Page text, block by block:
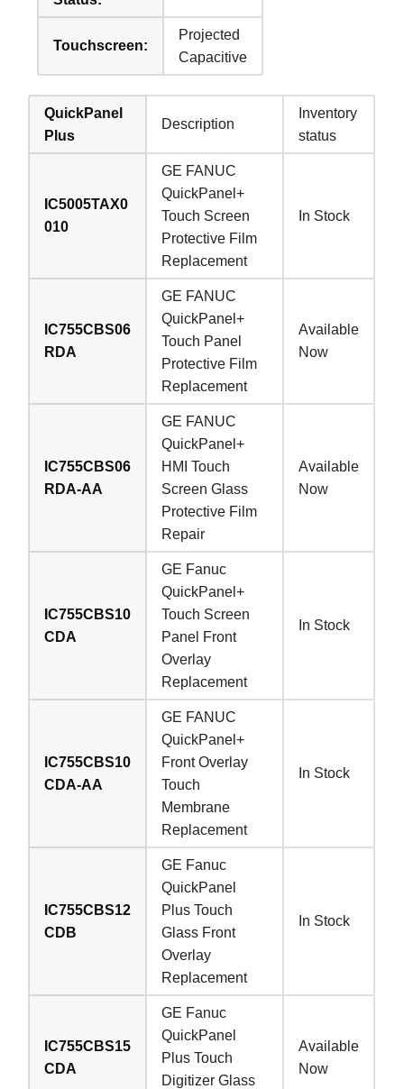
Touchscreen:
Projected
Capacitive
QuickPanel
Plus
Description
Inventory
status
IC5005TAX0
010
GE FANUC
QuickPanel+
Touch Screen
Protective Film
Replacement
In Stock
IC755CBS06
RDA
GE FANUC
QuickPanel+
Touch Panel
Protective Film
Replacement
Available
Now
IC755CBS06
RDA-AA
GE FANUC
QuickPanel+
HMI Touch
Screen Glass
Protective Film
Repair
Available
Now
IC755CBS10
CDA
GE Fanuc
QuickPanel+
Touch Screen
Panel Front
Overlay
Replacement
In Stock
IC755CBS10
CDA-AA
GE FANUC
QuickPanel+
Front Overlay
Touch
Membrane
Replacement
In Stock
IC755CBS12
CDB
GE Fanuc
QuickPanel
Plus Touch
Glass Front
Overlay
Replacement
In Stock
IC755CBS15
CDA
GE Fanuc
QuickPanel
Plus Touch
Digitizer Glass
Available
Now